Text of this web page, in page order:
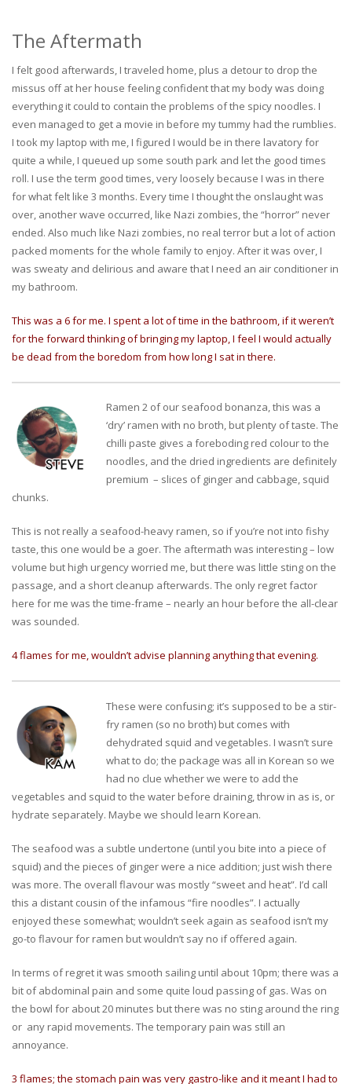
The Aftermath
I felt good afterwards, I traveled home, plus a detour to drop the
missus off at her house feeling confident that my body was doing
everything it could to contain the problems of the spicy noodles. I
even managed to get a movie in before my tummy had the rumblies.
I took my laptop with me, I figured I would be in there lavatory for
quite a while, I queued up some south park and let the good times
roll. I use the term good times, very loosely because I was in there
for what felt like 3 months. Every time I thought the onslaught was
over, another wave occurred, like Nazi zombies, the “horror” never
ended. Also much like Nazi zombies, no real terror but a lot of action
packed moments for the whole family to enjoy. After it was over, I
was sweaty and delirious and aware that I need an air conditioner in
my bathroom.
This was a 6 for me. I spent a lot of time in the bathroom, if it weren’t
for the forward thinking of bringing my laptop, I feel I would actually
be dead from the boredom from how long I sat in there.
Ramen 2 of our seafood bonanza, this was a
‘dry’ ramen with no broth, but plenty of taste. The
chilli paste gives a foreboding red colour to the
noodles, and the dried ingredients are definitely
premium – slices of ginger and cabbage, squid
chunks.
This is not really a seafood-heavy ramen, so if you’re not into fishy
taste, this one would be a goer. The aftermath was interesting – low
volume but high urgency worried me, but there was little sting on the
passage, and a short cleanup afterwards. The only regret factor
here for me was the time-frame – nearly an hour before the all-clear
was sounded.
4 flames for me, wouldn’t advise planning anything that evening.
These were confusing; it’s supposed to be a stir-
fry ramen (so no broth) but comes with
dehydrated squid and vegetables. I wasn’t sure
what to do; the package was all in Korean so we
had no clue whether we were to add the
vegetables and squid to the water before draining, throw in as is, or
hydrate separately. Maybe we should learn Korean.
The seafood was a subtle undertone (until you bite into a piece of
squid) and the pieces of ginger were a nice addition; just wish there
was more. The overall flavour was mostly “sweet and heat”. I’d call
this a distant cousin of the infamous “fire noodles”. I actually
enjoyed these somewhat; wouldn’t seek again as seafood isn’t my
go-to flavour for ramen but wouldn’t say no if offered again.
In terms of regret it was smooth sailing until about 10pm; there was a
bit of abdominal pain and some quite loud passing of gas. Was on
the bowl for about 20 minutes but there was no sting around the ring
or any rapid movements. The temporary pain was still an
annoyance.
3 flames; the stomach pain was very gastro-like and it meant I had to